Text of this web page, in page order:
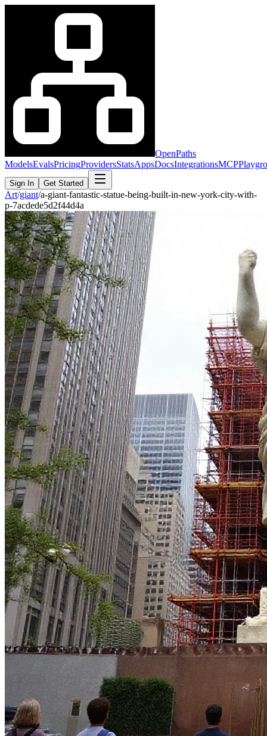
OpenPaths
ModelsEvalsPricingProvidersStatsAppsDocsIntegrationsMCP
Sign In Get Started
Art/giant/a-giant-fantastic-statue-being-built-in-new-york-city-with-
p-7acdede5d2f44d4a